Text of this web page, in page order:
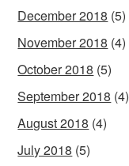
December 2018 (5)
November 2018 (4)
October 2018 (5)
September 2018 (4)
August 2018 (4)
July 2018 (5)